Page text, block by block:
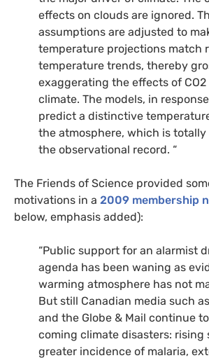
effects on clouds are ignored.
assumptions are adjusted to
temperature projections match
temperature trends, thereby
exaggerating the effects of CO2
climate. The models, in
predict a distinctive
the atmosphere, which is
the observational record. “
The Friends of Science provided
motivations in a 2009 membership
below, emphasis added):
“Public support for an alarmist
agenda has been waning as
warming atmosphere has not
But still Canadian media such
and the Globe & Mail continue
coming climate disasters: rising
greater incidence of malaria,